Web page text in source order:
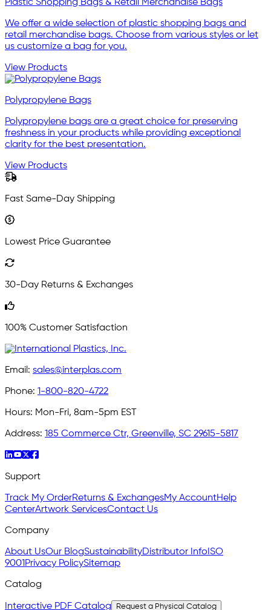
Plastic Shopping Bags & Retail Merchandise Bags
We offer a wide selection of plastic shopping bags and
retail merchandise bags. Choose from various styles or let
us customize a bag for you.
View Products
Polypropylene Bags
Polypropylene bags are a great choice for preserving
freshness in your products while providing exceptional
clarity for the best presentation.
View Products
Fast Same-Day Shipping
Lowest Price Guarantee
30-Day Returns & Exchanges
100% Customer Satisfaction
Email: sales@interplas.com
Phone: 1-800-820-4722
Hours: Mon-Fri, 8am-5pm EST
Address: 185 Commerce Ctr, Greenville, SC 29615-5817
Support
Track My OrderReturns & ExchangesMy AccountHelp
CenterArtwork ServicesContact Us
Company
About UsOur BlogSustainabilityDistributor Info ISO
9001 Privacy PolicySitemap
Catalog
Interactive PDF Catalog Request a Physical Catalog